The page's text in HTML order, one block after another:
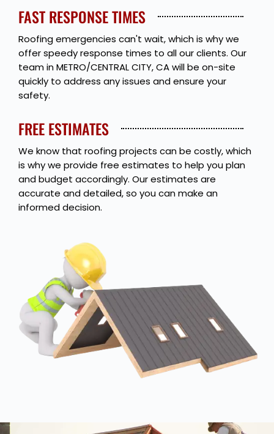
FAST RESPONSE TIMES
Roofing emergencies can't wait, which is why we
offer speedy response times to all our clients. Our
team in METRO/CENTRAL CITY, CA will be on-site
quickly to address any issues and ensure your
safety.
FREE ESTIMATES
We know that roofing projects can be costly, which
is why we provide free estimates to help you plan
and budget accordingly. Our estimates are
accurate and detailed, so you can make an
informed decision.